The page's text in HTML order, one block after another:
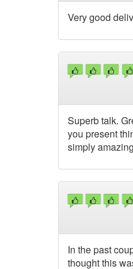
Very good
Superb talk.
you present
simply
In the past
thought this